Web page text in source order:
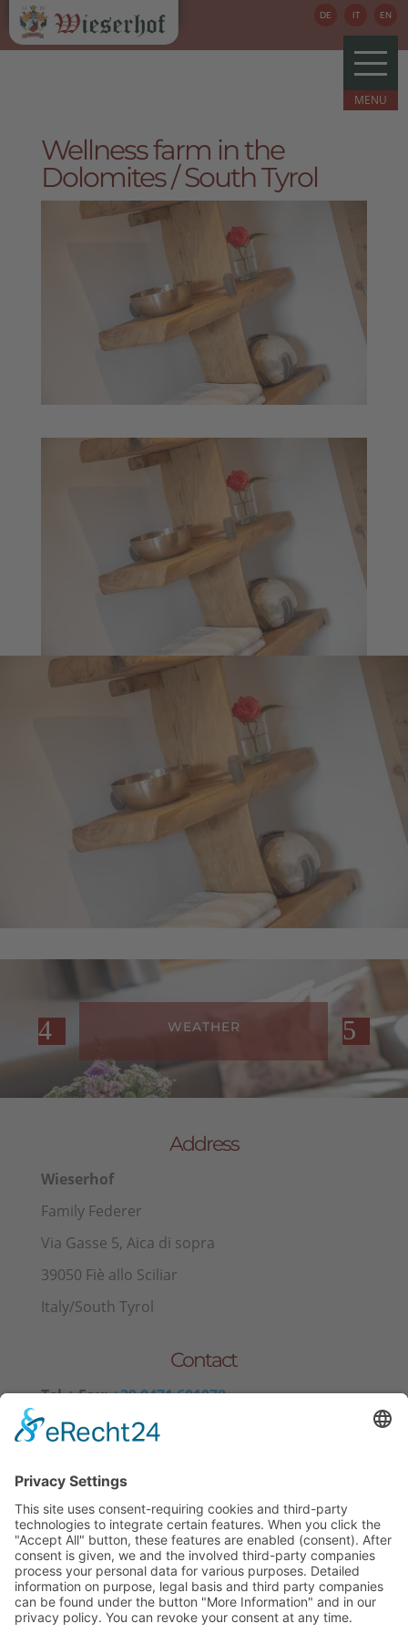
DE IT EN
Wellness farm in the
Dolomites / South Tyrol
WEATHER
Address
Wieserhof
Family Federer
Via Gasse 5, Aica di sopra
39050 Fiè allo Sciliar
Italy/South Tyrol
Contact
Tel.+ Fax:+39 0471 601078
Mobile+39 340 374 3624
VAT 01420690214